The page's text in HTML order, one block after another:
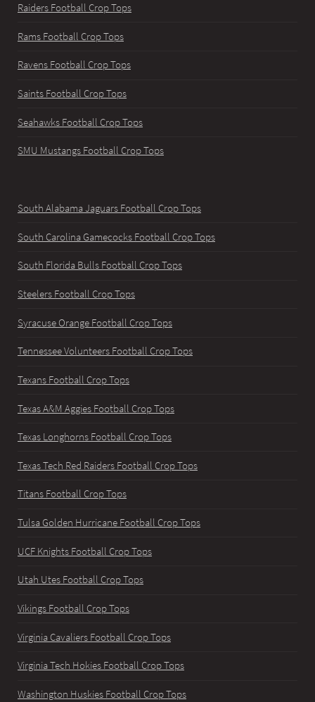
Raiders Football Crop Tops
Rams Football Crop Tops
Ravens Football Crop Tops
Saints Football Crop Tops
Seahawks Football Crop Tops
SMU Mustangs Football Crop Tops
South Alabama Jaguars Football Crop Tops
South Carolina Gamecocks Football Crop Tops
South Florida Bulls Football Crop Tops
Steelers Football Crop Tops
Syracuse Orange Football Crop Tops
Tennessee Volunteers Football Crop Tops
Texans Football Crop Tops
Texas A&M Aggies Football Crop Tops
Texas Longhorns Football Crop Tops
Texas Tech Red Raiders Football Crop Tops
Titans Football Crop Tops
Tulsa Golden Hurricane Football Crop Tops
UCF Knights Football Crop Tops
Utah Utes Football Crop Tops
Vikings Football Crop Tops
Virginia Cavaliers Football Crop Tops
Virginia Tech Hokies Football Crop Tops
Washington Huskies Football Crop Tops